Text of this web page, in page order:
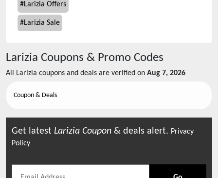
#Larizia Offers
#Larizia Sale
Larizia Coupons & Promo Codes
All Larizia coupons and deals are verified on Aug 7, 2026
Coupon & Deals
Get latest Larizia Coupon & deals alert. Privacy
Policy